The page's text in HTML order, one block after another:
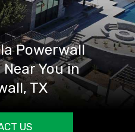
Powerwall
You in
TX
US